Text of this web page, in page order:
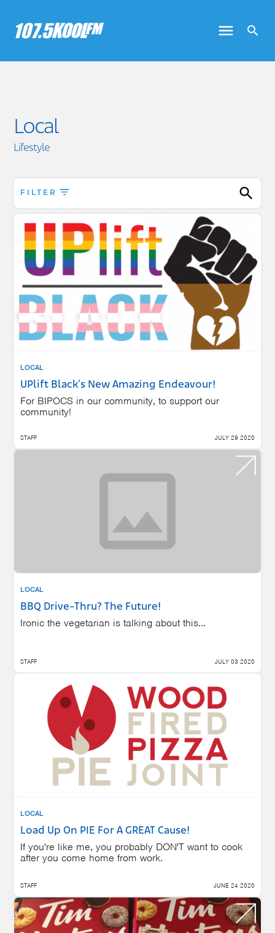
Local
Lifestyle
FILTER
LOCAL
UPlift Black's New Amazing Endeavour!
For BIPOCS in our community, to support our
community!
STAFF JULY 29 2020
LOCAL
BBQ Drive-Thru? The Future!
Ironic the vegetarian is talking about this...
STAFF JULY 03 2020
LOCAL
Load Up On PIE For A GREAT Cause!
If you're like me, you probably DON'T want to cook
after you come home from work.
STAFF JUNE 24 2020